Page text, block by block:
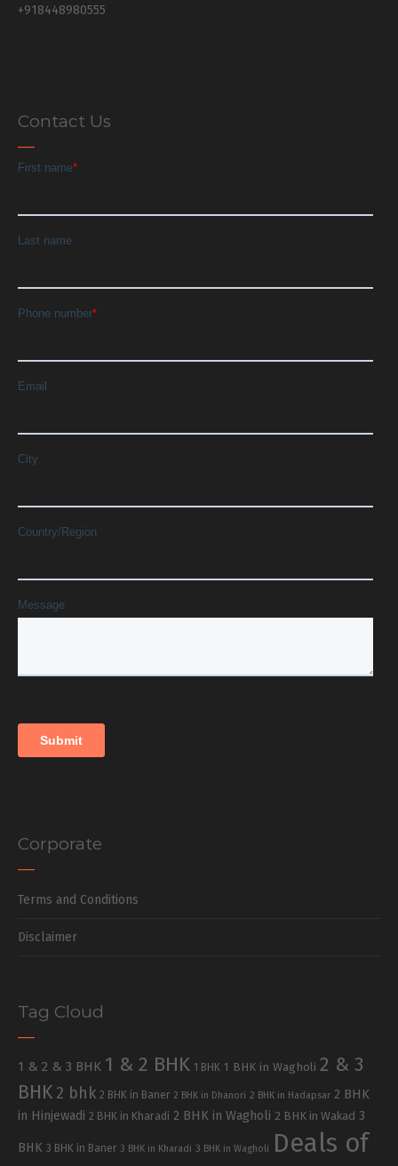
+918448980555
Contact Us
Corporate
Terms and Conditions
Disclaimer
Tag Cloud
1 & 2 & 3 BHK 1 & 2 BHK 1 BHK 1 BHK in Wagholi 2 & 3
BHK 2 bhk 2 BHK in Baner 2 BHK in Dhanori 2 BHK in Hadapsar 2 BHK
in Hinjewadi 2 BHK in Kharadi 2 BHK in Wagholi 2 BHK in Wakad 3
BHK 3 BHK in Baner 3 BHK in Kharadi 3 BHK in Wagholi
Deals of